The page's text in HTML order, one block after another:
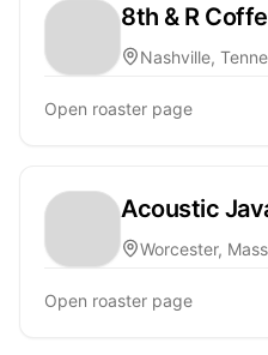
8th & R
Nashville,
Open roaster page
Acoustic
Worcester,
Open roaster page